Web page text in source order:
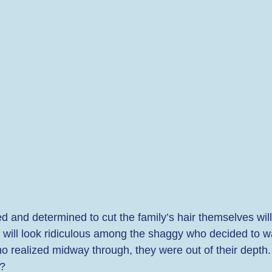
and determined to cut the family’s hair themselves
look ridiculous among the shaggy who decided to
realized midway through, they were out of their